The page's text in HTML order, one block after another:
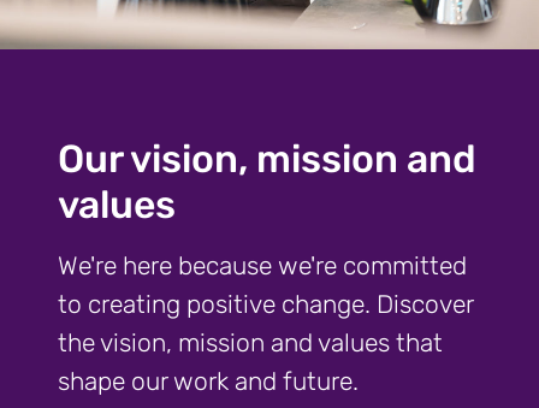
Our vision, mission and
values
We're here because we're committed
to creating positive change. Discover
the vision, mission and values that
shape our work and future.